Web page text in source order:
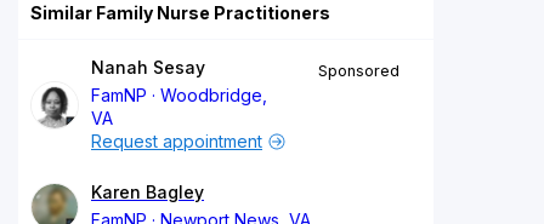
Similar Family Nurse Practitioners
Nanah Sesay
FamNP
Woodbridge,
VA
Sponsored
Request appointment
Karen Bagley
FamNP
Newport News, VA